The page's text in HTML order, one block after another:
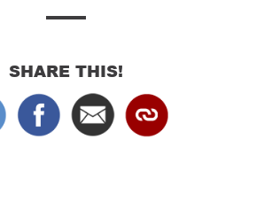
SHARE THIS!